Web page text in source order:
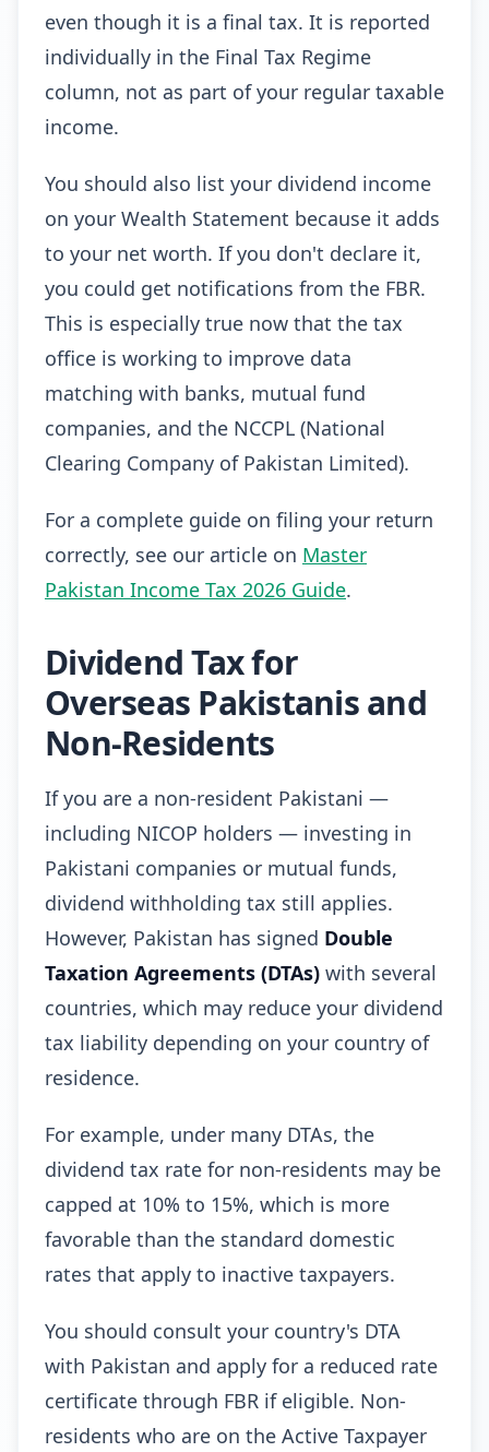
even though it is a final tax. It is reported
individually in the Final Tax Regime
column, not as part of your regular taxable
income.
You should also list your dividend income
on your Wealth Statement because it adds
to your net worth. If you don't declare it,
you could get notifications from the FBR.
This is especially true now that the tax
office is working to improve data
matching with banks, mutual fund
companies, and the NCCPL (National
Clearing Company of Pakistan Limited).
For a complete guide on filing your return
correctly, see our article on Master
Pakistan Income Tax 2026 Guide.
Dividend Tax for
Overseas Pakistanis and
Non-Residents
If you are a non-resident Pakistani —
including NICOP holders — investing in
Pakistani companies or mutual funds,
dividend withholding tax still applies.
However, Pakistan has signed Double
Taxation Agreements (DTAs) with several
countries, which may reduce your dividend
tax liability depending on your country of
residence.
For example, under many DTAs, the
dividend tax rate for non-residents may be
capped at 10% to 15%, which is more
favorable than the standard domestic
rates that apply to inactive taxpayers.
You should consult your country's DTA
with Pakistan and apply for a reduced rate
certificate through FBR if eligible. Non-
residents who are on the Active Taxpayer